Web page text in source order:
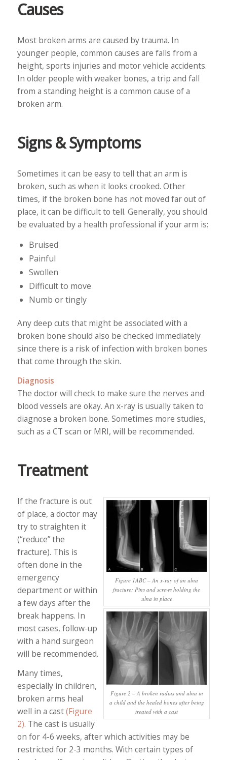
Causes
Most broken arms are caused by trauma. In
younger people, common causes are falls from a
height, sports injuries and motor vehicle accidents.
In older people with weaker bones, a trip and fall
from a standing height is a common cause of a
broken arm.
Signs & Symptoms
Sometimes it can be easy to tell that an arm is
broken, such as when it looks crooked. Other
times, if the broken bone has not moved far out of
place, it can be difficult to tell. Generally, you should
be evaluated by a health professional if your arm is:
Bruised
Painful
Swollen
Difficult to move
Numb or tingly
Any deep cuts that might be associated with a
broken bone should also be checked immediately
since there is a risk of infection with broken bones
that come through the skin.
Diagnosis
The doctor will check to make sure the nerves and
blood vessels are okay. An x-ray is usually taken to
diagnose a broken bone. Sometimes more studies,
such as a CT scan or MRI, will be recommended.
Treatment
Figure 1ABC – An x-ray of an ulna
fracture; Pins and screws holding the
ulna in place
Figure 2 – A broken radius and ulna in
a child and the healed bones after being
treated with a cast
If the fracture is out
of place, a doctor may
try to straighten it
(“reduce” the
fracture). This is
often done in the
emergency
department or within
a few days after the
break happens. In
most cases, follow-up
with a hand surgeon
will be recommended.
Many times,
especially in children,
broken arms heal
well in a cast(Figure
2). The cast is usually
on for 4-6 weeks, after which activities may be
restricted for 2-3 months. With certain types of